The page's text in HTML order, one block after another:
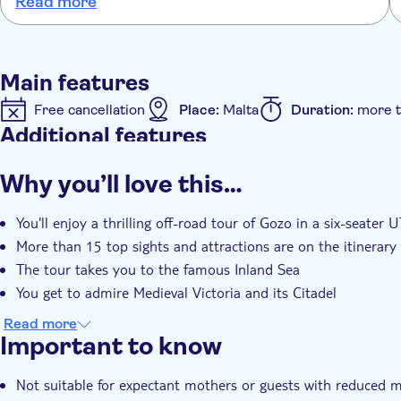
spending time with him . The boat trip to Gozo was in a speed
boat, which again was a bonus as we had thought we may be
Valletta to the meet the boat that takes you across to Gozo.
Main features
Free cancellation Place: Malta Duration: more
Additional features
Why you’ll love this…
You'll enjoy a thrilling off-road tour of Gozo in a six-seater
More than 15 top sights and attractions are on the itinerary
The tour takes you to the famous Inland Sea
You get to admire Medieval Victoria and its Citadel
Read more
Important to know
Not suitable for expectant mothers or guests with reduced